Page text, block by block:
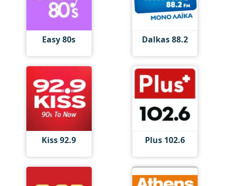
Easy 80s Dalkas 88.2
Kiss 92.9 Plus 102.6